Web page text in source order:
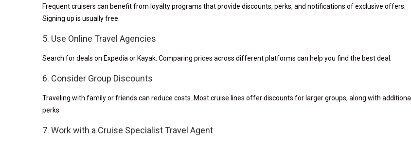
Frequent cruisers can benefit from loyalty programs that provide discounts, perks, and notifications of exclusive offers.
Signing up is usually free.
5. Use Online Travel Agencies
Search for deals on Expedia or Kayak. Comparing prices across different platforms can help you find the best deal.
6. Consider Group Discounts
Traveling with family or friends can reduce costs. Most cruise lines offer discounts for larger groups, along with additional
perks.
7. Work with a Cruise Specialist Travel Agent